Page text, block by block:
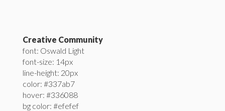
Creative Community
font: Oswald Light
font-size: 14px
line-height: 20px
color: #337ab7
hover: #336088
bg color: #efefef